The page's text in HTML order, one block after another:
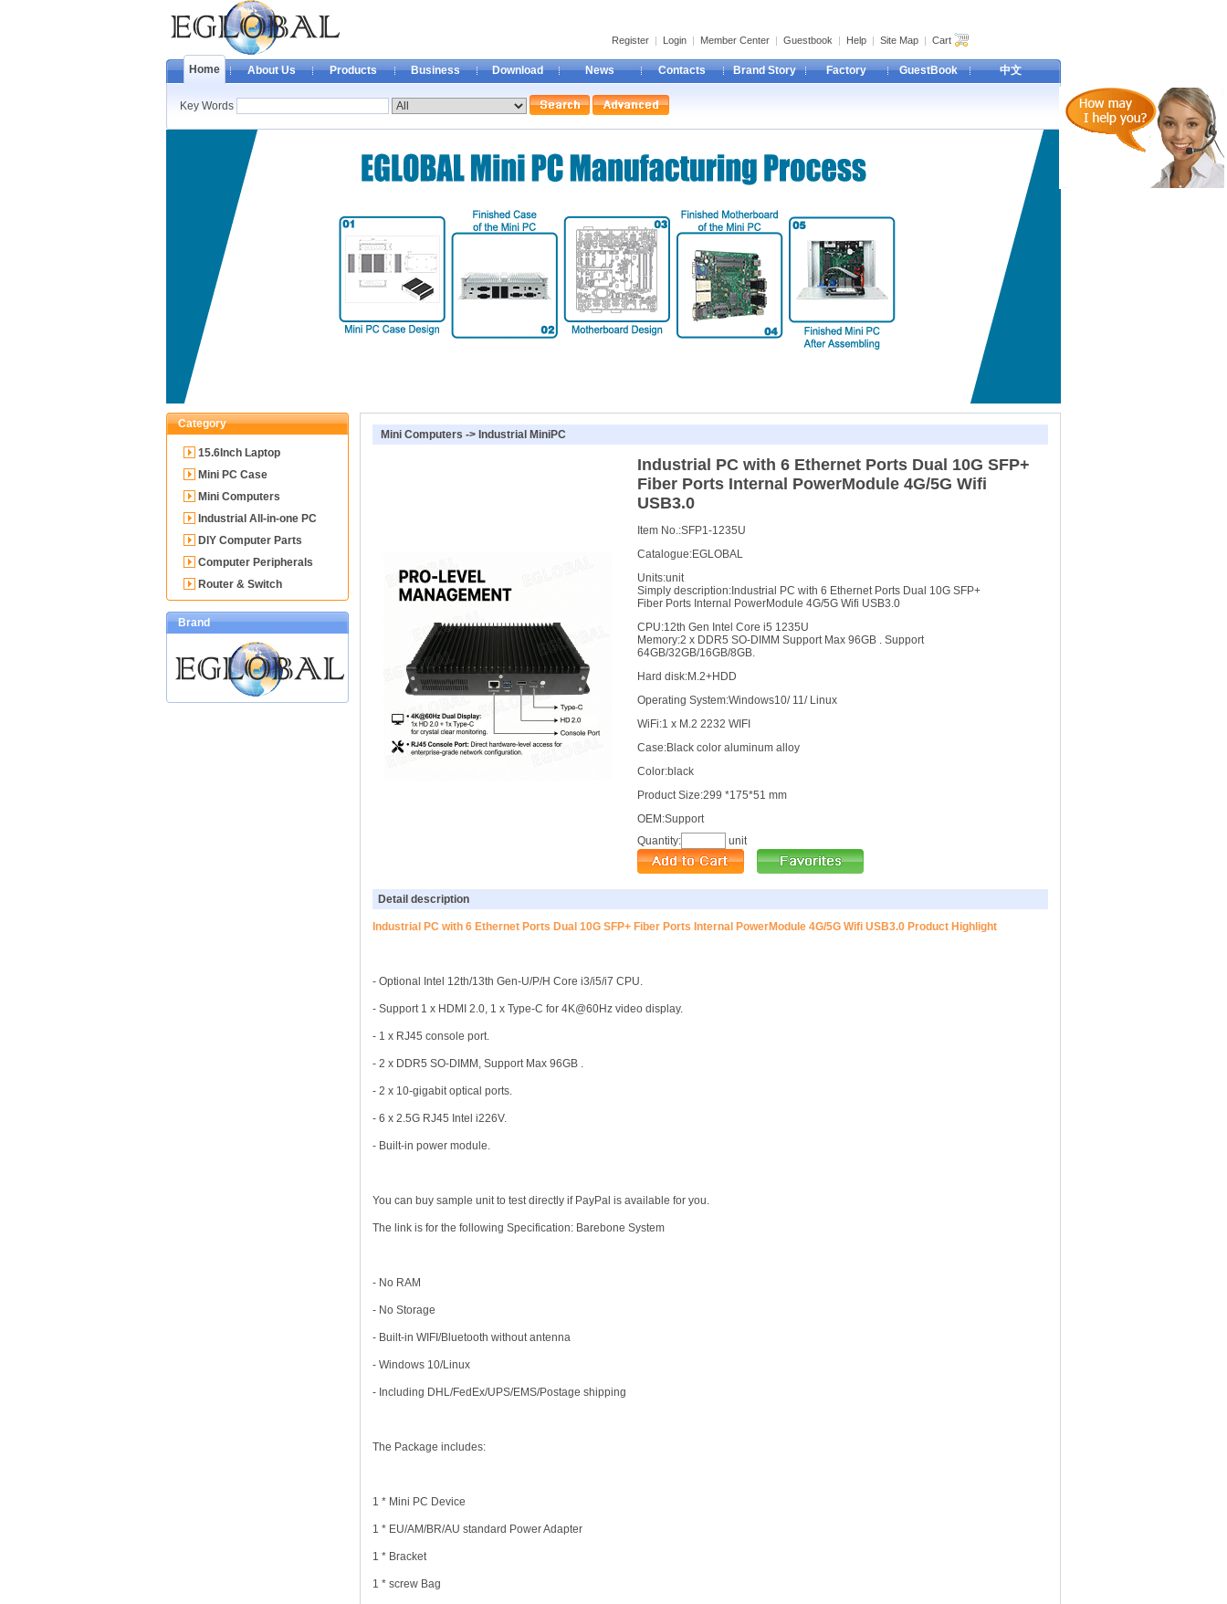
Register | Login | Member Center | Guestbook | Help | Site Map | Cart
Home About Us Products Business Download News Contacts Brand Story Factory GuestBook 中文
Key Words
Category
15.6Inch Laptop
Mini PC Case
Mini Computers
Industrial All-in-one PC
DIY Computer Parts
Computer Peripherals
Router & Switch
Brand
Mini Computers -> Industrial MiniPC
Industrial PC with 6 Ethernet Ports Dual 10G SFP+
Fiber Ports Internal PowerModule 4G/5G Wifi
USB3.0
Item No.:SFP1-1235U
Catalogue:EGLOBAL
Units:unit
Simply description:Industrial PC with 6 Ethernet Ports Dual 10G SFP+
Fiber Ports Internal PowerModule 4G/5G Wifi USB3.0
CPU:12th Gen Intel Core i5 1235U
Memory:2 x DDR5 SO-DIMM Support Max 96GB . Support
64GB/32GB/16GB/8GB.
Hard disk:M.2+HDD
Operating System:Windows10/ 11/ Linux
WiFi:1 x M.2 2232 WIFI
Case:Black color aluminum alloy
Color:black
Product Size:299 *175*51 mm
OEM :Support
Quantity:
unit
Detail description
Industrial PC with 6 Ethernet Ports Dual 10G SFP+ Fiber Ports Internal PowerModule 4G/5G Wifi USB3.0 Product Highlight
- Optional Intel 12th/13th Gen-U/P/H Core i3/i5/i7 CPU.
- Support 1 x HDMI 2.0, 1 x Type-C for 4K@60Hz video display.
- 1 x RJ45 console port.
- 2 x DDR5 SO-DIMM, Support Max 96GB .
- 2 x 10-gigabit optical ports.
- 6 x 2.5G RJ45 Intel i226V.
- Built-in power module.
You can buy sample unit to test directly if PayPal is available for you.
The link is for the following Specification: Barebone System
- No RAM
- No Storage
- Built-in WIFI/Bluetooth without antenna
- Windows 10/Linux
- Including DHL/FedEx/UPS/EMS/Postage shipping
The Package includes:
1 * Mini PC Device
1 * EU/AM/BR/AU standard Power Adapter
1 * Bracket
1 * screw Bag